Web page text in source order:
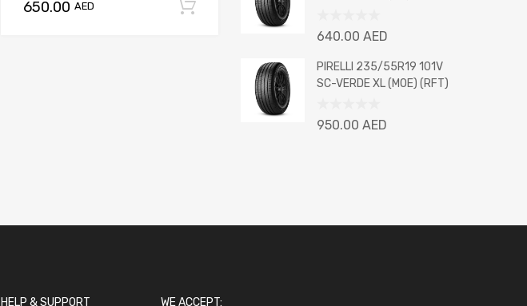
Add to cart
650.00 AED Add to cart
Rated
out
of
640.00 AED
PIRELLI 235/55R19 101V
SC-VERDE XL (MOE) (RFT)
Rated
950.00 AED
HELP & SUPPORT WE ACCEPT: